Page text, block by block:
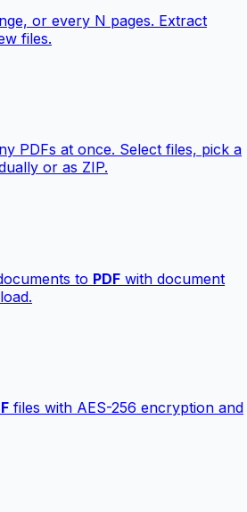
or every N pages. Extract
files.
PDFs at once. Select files, pick a
or as ZIP.
to PDF with document
files with AES-256 encryption and